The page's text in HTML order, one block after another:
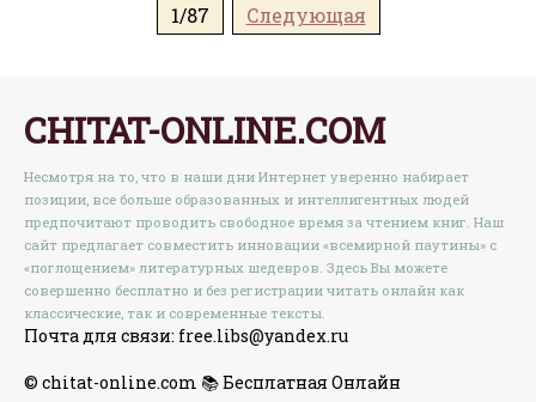
1/87 Следующая
CHITAT-ONLINE.COM
Несмотря на то, что в наши дни Интернет уверенно набирает
позиции, все больше образованных и интеллигентных людей
предпочитают проводить свободное время за чтением книг. Наш
сайт предлагает совместить инновации «всемирной паутины» с
«поглощением» литературных шедевров. Здесь Вы можете
совершенно бесплатно и без регистрации читать онлайн как
классические, так и современные тексты.
Почта для связи: free.libs@yandex.ru
© chitat-online.com 📚 Бесплатная Онлайн